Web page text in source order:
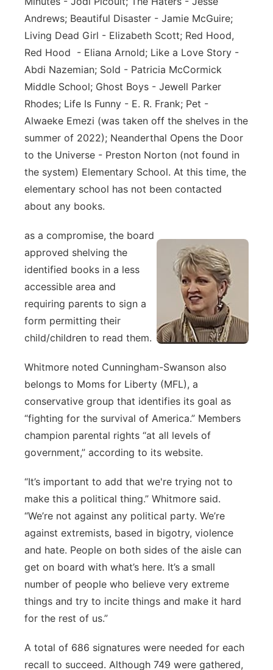
Andrews; Beautiful Disaster - Jamie McGuire;
Living Dead Girl - Elizabeth Scott; Red Hood,
Red Hood - Eliana Arnold; Like a Love Story -
Abdi Nazemian; Sold - Patricia McCormick
Middle School; Ghost Boys - Jewell Parker
Rhodes; Life Is Funny - E. R. Frank; Pet -
Alwaeke Emezi (was taken off the shelves in the
summer of 2022); Neanderthal Opens the Door
to the Universe - Preston Norton (not found in
the system) Elementary School. At this time, the
elementary school has not been contacted
about any books.
as a compromise, the board
approved shelving the
identified books in a less
accessible area and
requiring parents to sign a
form permitting their
child/children to read them.
Whitmore noted Cunningham-Swanson also
belongs to Moms for Liberty (MFL), a
conservative group that identifies its goal as
“fighting for the survival of America.” Members
champion parental rights “at all levels of
government,” according to its website.
“It’s important to add that we're trying not to
make this a political thing.” Whitmore said.
“We’re not against any political party. We’re
against extremists, based in bigotry, violence
and hate. People on both sides of the aisle can
get on board with what’s here. It’s a small
number of people who believe very extreme
things and try to incite things and make it hard
for the rest of us.”
A total of 686 signatures were needed for each
recall to succeed. Although 749 were gathered,